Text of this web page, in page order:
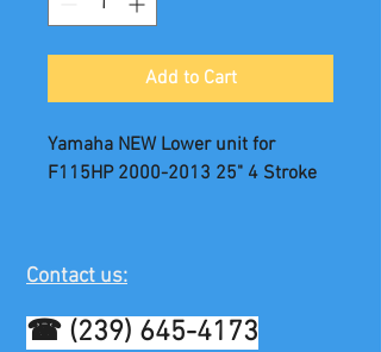
Add to Cart
Yamaha NEW Lower unit for
F115HP 2000-2013 25" 4 Stroke
Contact us:
☎ (239) 645-4173